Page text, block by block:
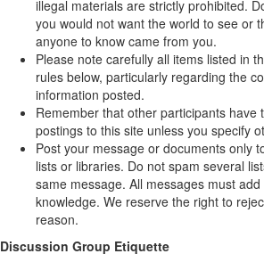
illegal materials are strictly prohibited.
you would not want the world to see or
anyone to know came from you.
Please note carefully all items listed in
rules below, particularly regarding the
information posted.
Remember that other participants have
postings to this site unless you specify
Post your message or documents only
lists or libraries. Do not spam several
same message. All messages must
knowledge. We reserve the right to
reason.
Discussion Group Etiquette